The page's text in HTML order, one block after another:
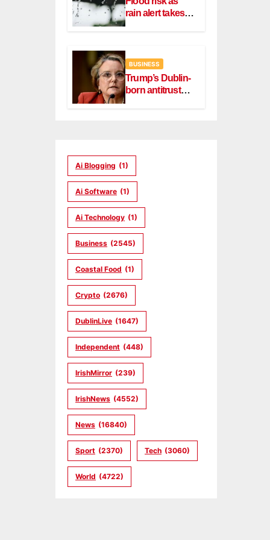
rain alert takes
BUSINESS
Trump’s Dublin-
born antitrust
Ai Blogging (1)
Ai Software (1)
Ai Technology (1)
Business (2545)
Coastal Food (1)
Crypto (2676)
DublinLive (1647)
Independent (448)
IrishMirror (239)
IrishNews (4552)
News (16840)
Sport (2370) Tech (3060)
World (4722)